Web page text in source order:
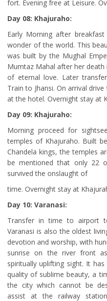
fort. Evening free at Leisure.
Day 08: Khajuraho:
Early Morning after
wonder of the world. This
was built by the Mughal
Mumtaz Mahal after her death
of eternal love. Later
Train to Jhansi. On arrival
at the hotel. Overnight stay at
Day 09: Khajuraho:
Morning proceed for
temples of Khajuraho. Built
Chandela kings, the temples
be mentioned that only 22
survived the onslaught of
time. Overnight stay at
Day 10: Varanasi:
Transfer in time to airport
Varanasi is also the oldest
devotion and worship, with
sunrise on the river front
spiritually uplifting sight. It
quality of sublime beauty, a
the city which cannot be
assist at the railway